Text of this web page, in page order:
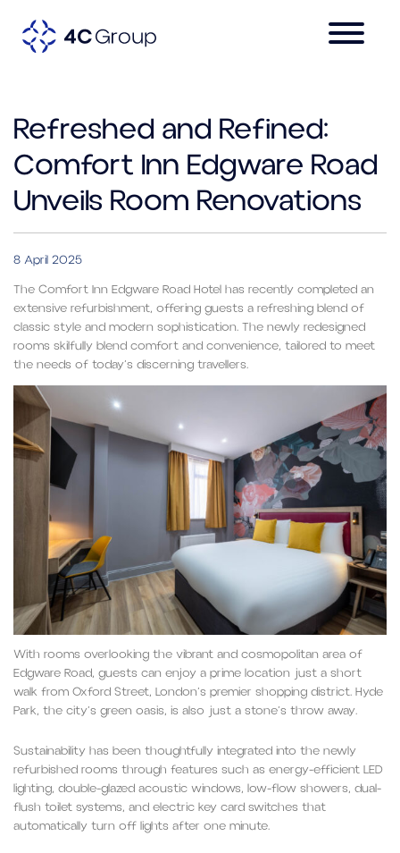
Refreshed and Refined:
Comfort Inn Edgware Road
Unveils Room Renovations
8 April 2025
The Comfort Inn Edgware Road Hotel has recently completed an
extensive refurbishment, offering guests a refreshing blend of
classic style and modern sophistication. The newly redesigned
rooms skilfully blend comfort and convenience, tailored to meet
the needs of today’s discerning travellers.
With rooms overlooking the vibrant and cosmopolitan area of
Edgware Road, guests can enjoy a prime location just a short
walk from Oxford Street, London’s premier shopping district. Hyde
Park, the city’s green oasis, is also just a stone’s throw away.
Sustainability has been thoughtfully integrated into the newly
refurbished rooms through features such as energy-efficient LED
lighting, double-glazed acoustic windows, low-flow showers, dual-
flush toilet systems, and electric key card switches that
automatically turn off lights after one minute.